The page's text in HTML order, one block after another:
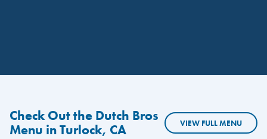
Check Out the Dutch Bros
Menu in Turlock, CA
VIEW FULL MENU